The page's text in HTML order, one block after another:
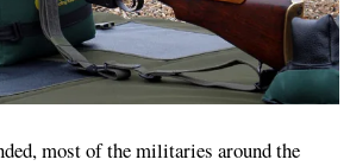
most of the militaries around the